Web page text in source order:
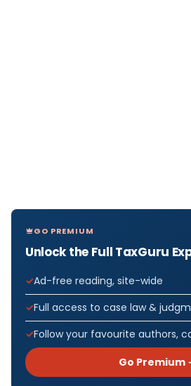
GO PREMIUM
Unlock the Full TaxGuru
Ad-free reading, site-wide
Full access to case law &
Follow your favourite authors,
Go Premium